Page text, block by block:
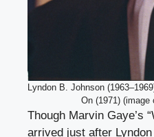
Lyndon B. Johnson
On (1971)
Though Marvin Gaye’s
arrived just after